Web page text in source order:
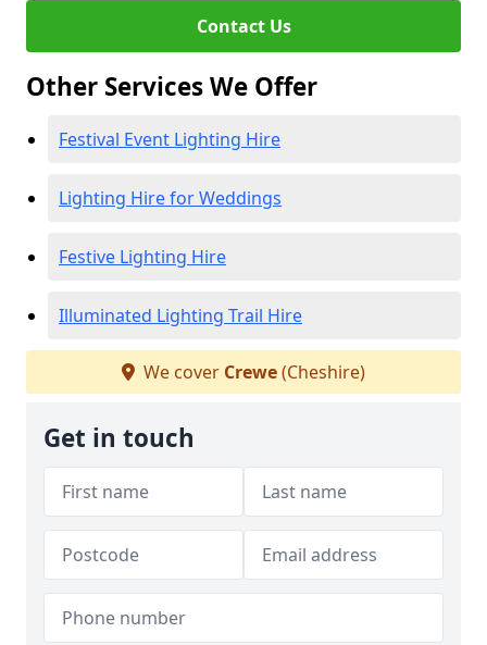
Contact Us
Other Services We Offer
Festival Event Lighting Hire
Lighting Hire for Weddings
Festive Lighting Hire
Illuminated Lighting Trail Hire
We cover Crewe(Cheshire)
Get in touch